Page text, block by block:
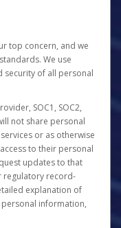
top concern, and we
We use
security of all personal
SOC1, SOC2,
not share personal
or as otherwise
to their personal
updates to that
regulatory record-
explanation of
information,